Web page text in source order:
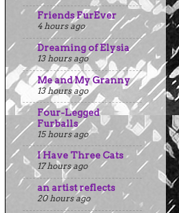
Friends FurEver
4 hours ago
Dreaming of Elysia
13 hours ago
Me and My Granny
13 hours ago
Four-Legged
Furballs
15 hours ago
I Have Three Cats
17 hours ago
an artist reflects
20 hours ago